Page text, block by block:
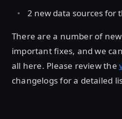
2 new data sources for
There are a number of
important fixes, and we
all here. Please review the
changelogs for a detailed